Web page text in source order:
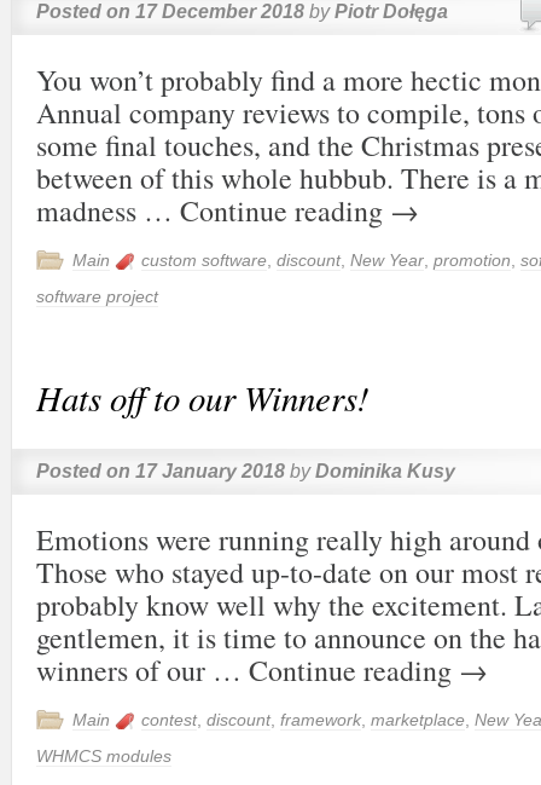
Posted on 17 December 2018 by Piotr Dołęga
You won’t probably find a more hectic
Annual company reviews to compile, tons
some final touches, and the Christmas
between of this whole hubbub. There is a
madness … Continue reading →
Main custom software discount, New Year promotion
software project
Hats off to our Winners!
Posted on 17 January 2018 by Dominika Kusy
Emotions were running really high
Those who stayed up-to-date on our most
probably know well why the excitement.
gentlemen, it is time to announce on the
winners of our … Continue reading →
Main contest, discount, framework marketplace New
WHMCS modules